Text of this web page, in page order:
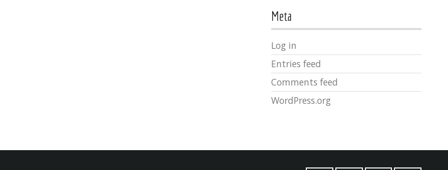
Meta
Log in
Entries feed
Comments feed
WordPress.org